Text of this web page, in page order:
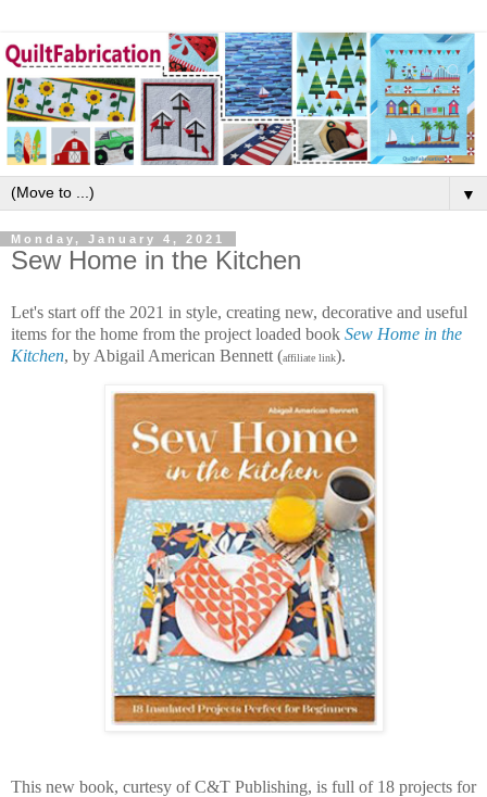
▼
Monday, January 4, 2021
Sew Home in the Kitchen
Let's start off the 2021 in style, creating new, decorative and useful
items for the home from the project loaded book Sew Home in the
Kitchen, by Abigail American Bennett (affiliate link).
This new book, curtesy of C&T Publishing, is full of 18 projects for